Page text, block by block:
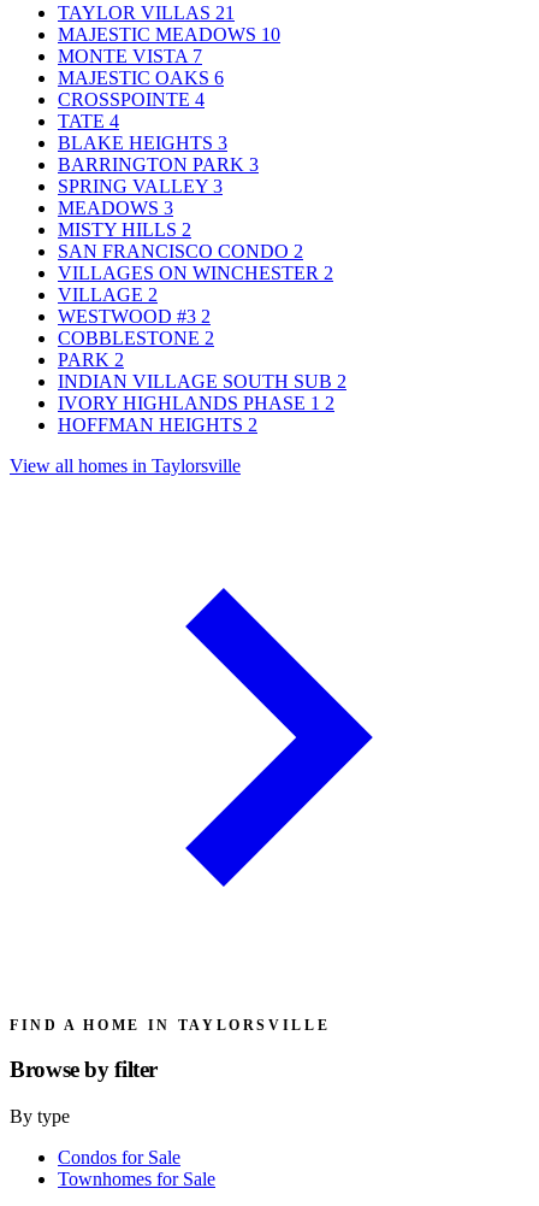
TAYLOR VILLAS 21
MAJESTIC MEADOWS 10
MONTE VISTA 7
MAJESTIC OAKS 6
CROSSPOINTE 4
TATE 4
BLAKE HEIGHTS 3
BARRINGTON PARK 3
SPRING VALLEY 3
MEADOWS 3
MISTY HILLS 2
SAN FRANCISCO CONDO 2
VILLAGES ON WINCHESTER 2
VILLAGE 2
WESTWOOD #3 2
COBBLESTONE 2
PARK 2
INDIAN VILLAGE SOUTH SUB 2
IVORY HIGHLANDS PHASE 1 2
HOFFMAN HEIGHTS 2
View all homes in Taylorsville
FIND A HOME IN TAYLORSVILLE
Browse byfilter
By type
Condos for Sale
Townhomes for Sale